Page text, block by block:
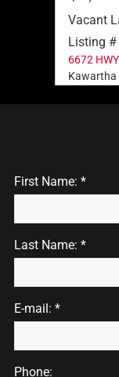
Vacant
Listing #
6672
Kawartha
First Name: *
Last Name: *
E-mail: *
Phone: